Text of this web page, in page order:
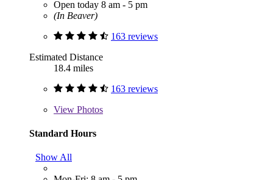
Open today 8 am - 5 pm
(In Beaver)
163 reviews
Estimated Distance
18.4 miles
163 reviews
View Photos
Standard Hours
Show All